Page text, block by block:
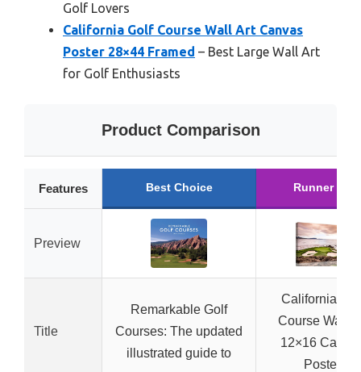
Golf Lovers
California Golf Course Wall Art Canvas
Poster 28×44 Framed – Best Large Wall Art
for Golf Enthusiasts
Product Comparison
Features Best Choice Runner Up
Preview
Title
Remarkable Golf
Courses: The updated
illustrated guide to
California
Course Wall
12×16
Poster